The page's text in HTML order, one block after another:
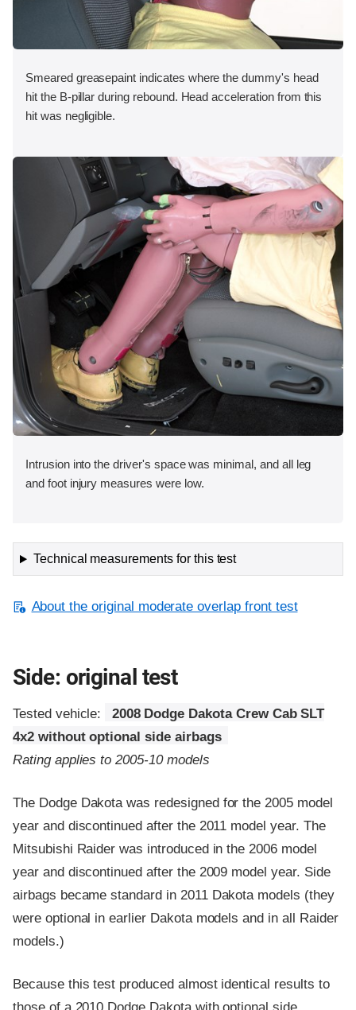
Smeared greasepaint indicates where the dummy's head
hit the B-pillar during rebound. Head acceleration from this
hit was negligible.
Intrusion into the driver's space was minimal, and all leg
and foot injury measures were low.
Technical measurements for this test
About the original moderate overlap front test
Side: original test
Tested vehicle:
2008 Dodge Dakota Crew Cab SLT
4x2 without optional side airbags
Rating applies to 2005-10 models
The Dodge Dakota was redesigned for the 2005 model
year and discontinued after the 2011 model year. The
Mitsubishi Raider was introduced in the 2006 model
year and discontinued after the 2009 model year. Side
airbags became standard in 2011 Dakota models (they
were optional in earlier Dakota models and in all Raider
models.)
Because this test produced almost identical results to